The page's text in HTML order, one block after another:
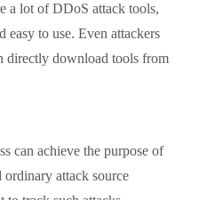
lot of DDoS attack tools,
easy to use. Even attackers
directly download tools from
achieve the purpose of
ordinary attack source